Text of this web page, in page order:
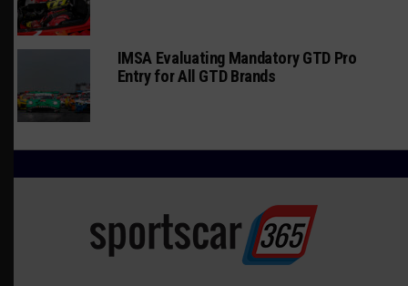
IMSA Evaluating Mandatory GTD Pro
Entry for All GTD Brands